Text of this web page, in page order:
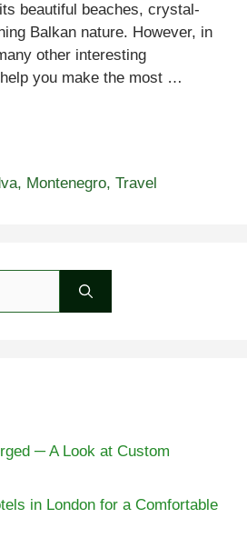
beautiful beaches, crystal-
Balkan nature. However, in
other interesting
you make the most …
, Montenegro,Travel
─ A Look at Custom
in London for a Comfortable